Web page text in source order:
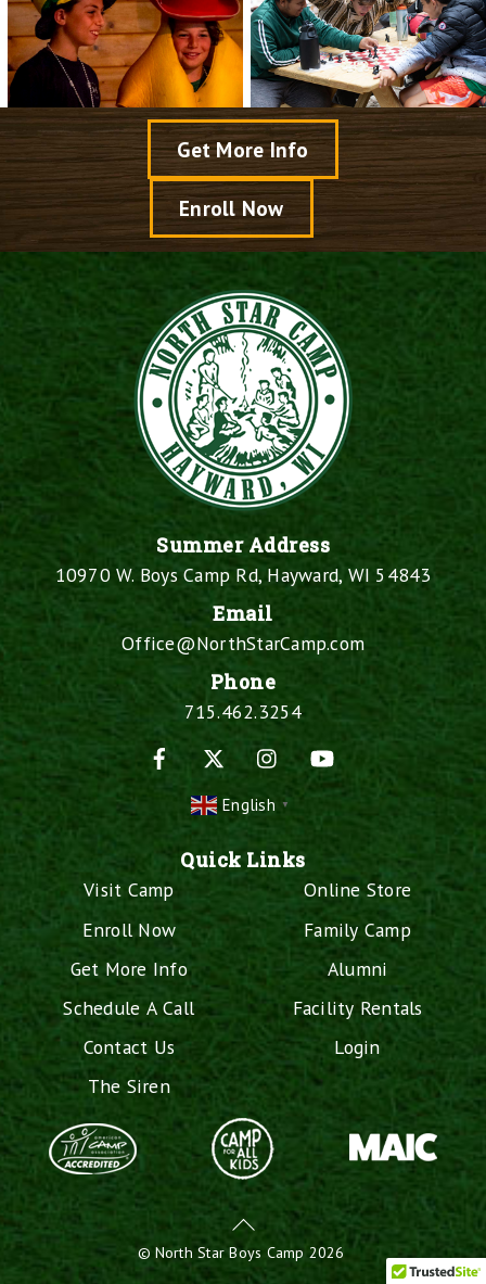
Get More Info
Enroll Now
Summer Address
10970 W. Boys Camp Rd, Hayward, WI 54843
Email
Office@NorthStarCamp.com
Phone
715.462.3254
Facebook
InstagramYouTube
English ▼
Quick Links
Visit Camp
Enroll Now
Get More Info
Schedule A Call
Contact Us
The Siren
Online Store
Family Camp
Alumni
Facility Rentals
Login
Back
To
© North Star Boys Camp 2026